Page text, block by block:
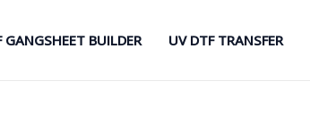
GANGSHEET BUILDER UV DTF TRANSFER